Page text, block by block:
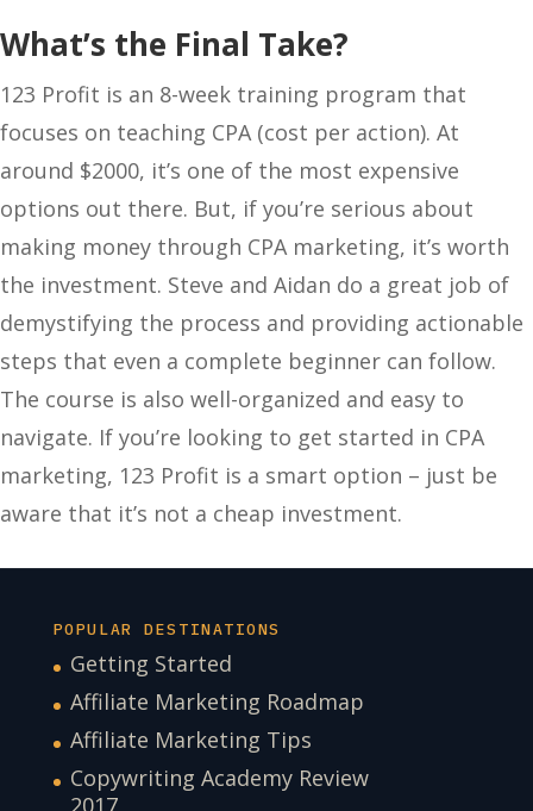
What’s the Final Take?
123 Profit is an 8-week training program that
focuses on teaching CPA (cost per action). At
around $2000, it’s one of the most expensive
options out there. But, if you’re serious about
making money through CPA marketing, it’s worth
the investment. Steve and Aidan do a great job of
demystifying the process and providing actionable
steps that even a complete beginner can follow.
The course is also well-organized and easy to
navigate. If you’re looking to get started in CPA
marketing, 123 Profit is a smart option – just be
aware that it’s not a cheap investment.
POPULAR DESTINATIONS
Getting Started
Affiliate Marketing Roadmap
Affiliate Marketing Tips
Copywriting Academy Review
2017